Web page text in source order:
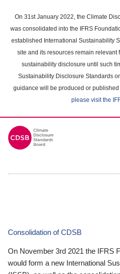
main
content
On 31st January 2022, the Climate
was consolidated into the IFRS
established International Sustainability
site and its resources remain relevant
sustainability disclosure until such
Sustainability Disclosure Standards
guidance will be produced or
please visit the
Consolidation of CDSB
On November 3rd 2021 the IFRS
would form a new International